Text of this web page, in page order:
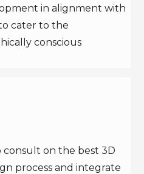
in alignment with
cater to the
conscious
on the best 3D
process and integrate